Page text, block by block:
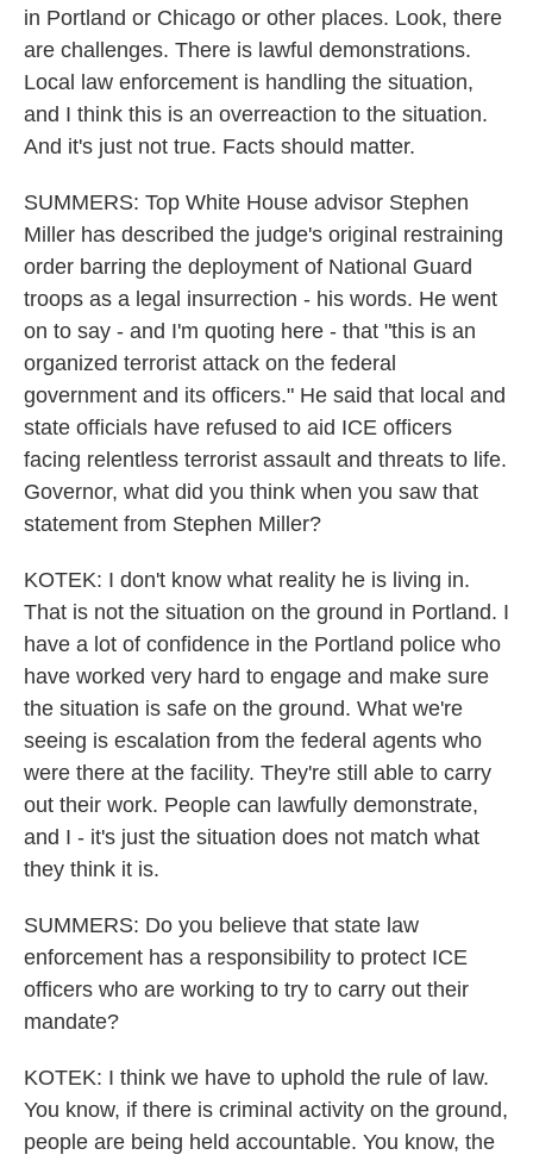
in Portland or Chicago or other places. Look, there
are challenges. There is lawful demonstrations.
Local law enforcement is handling the situation,
and I think this is an overreaction to the situation.
And it's just not true. Facts should matter.
SUMMERS: Top White House advisor Stephen
Miller has described the judge's original restraining
order barring the deployment of National Guard
troops as a legal insurrection - his words. He went
on to say - and I'm quoting here - that "this is an
organized terrorist attack on the federal
government and its officers." He said that local and
state officials have refused to aid ICE officers
facing relentless terrorist assault and threats to life.
Governor, what did you think when you saw that
statement from Stephen Miller?
KOTEK: I don't know what reality he is living in.
That is not the situation on the ground in Portland. I
have a lot of confidence in the Portland police who
have worked very hard to engage and make sure
the situation is safe on the ground. What we're
seeing is escalation from the federal agents who
were there at the facility. They're still able to carry
out their work. People can lawfully demonstrate,
and I - it's just the situation does not match what
they think it is.
SUMMERS: Do you believe that state law
enforcement has a responsibility to protect ICE
officers who are working to try to carry out their
mandate?
KOTEK: I think we have to uphold the rule of law.
You know, if there is criminal activity on the ground,
people are being held accountable. You know, the